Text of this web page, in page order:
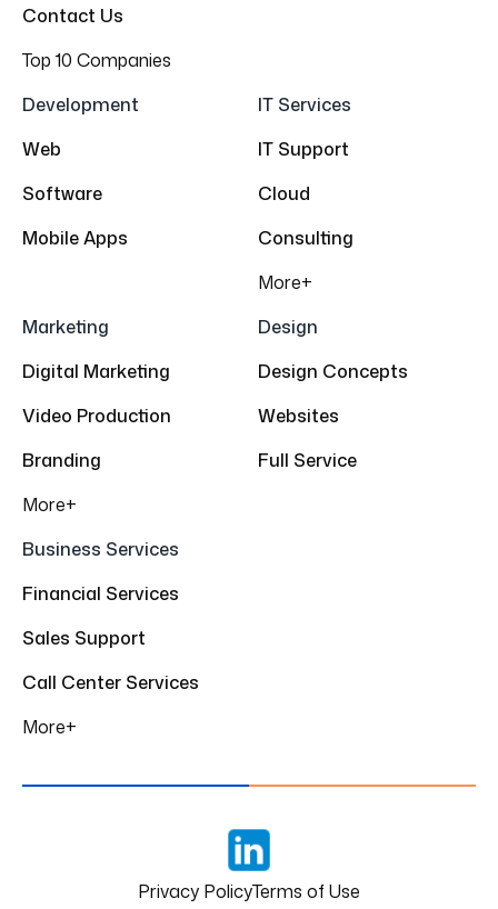
Contact Us
Top 10 Companies
Development
Web
Software
Mobile Apps
IT Services
IT Support
Cloud
Consulting
More+
Marketing
Digital Marketing
Video Production
Branding
More+
Design
Design Concepts
Websites
Full Service
Business Services
Financial Services
Sales Support
Call Center Services
More+
LinkedIn
Privacy PolicyTerms of Use